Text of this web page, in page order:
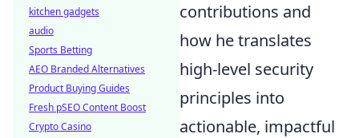
contributions and
how he translates
high-level security
principles into
actionable, impactful
kitchen gadgets
audio
Sports Betting
AEO Branded Alternatives
Product Buying Guides
Fresh pSEO Content Boost
Crypto Casino